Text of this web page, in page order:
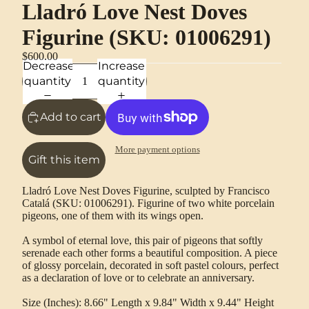
Lladró Love Nest Doves
Figurine (SKU: 01006291)
$600.00
Decrease
quantity
Increase
quantity
Add to cart
Gift this item
More payment options
Lladró Love Nest Doves Figurine, sculpted by Francisco
Catalá (SKU: 01006291). Figurine of two white porcelain
pigeons, one of them with its wings open.
A symbol of eternal love, this pair of pigeons that softly
serenade each other forms a beautiful composition. A piece
of glossy porcelain, decorated in soft pastel colours, perfect
as a declaration of love or to celebrate an anniversary.
Size (Inches): 8.66" Length x 9.84" Width x 9.44" Height